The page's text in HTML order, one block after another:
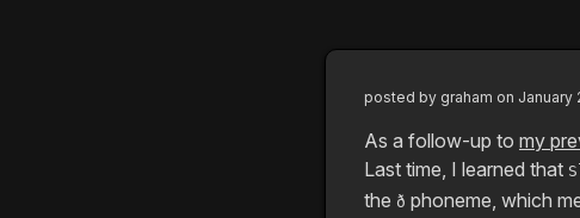
posted by graham on January
As a follow-up to my
Last time, I learned that
the ð phoneme, which